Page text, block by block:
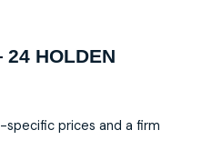
HOLDEN
prices and a firm